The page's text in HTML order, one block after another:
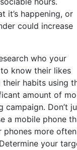
it’s happening, or
could increase
who your
know their likes
their habits using
amount of
campaign. Don’t
a mobile phone
phones more
your